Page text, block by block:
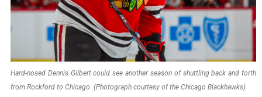
Hard-nosed Dennis Gilbert could see another season of shuttling back and forth
from Rockford to Chicago. (Photograph courtesy of the Chicago Blackhawks)